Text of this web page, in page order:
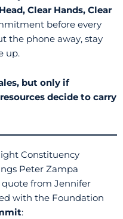
Clear Hands, Clear
before every
the phone away, stay
up.
but only if
decide to carry
Constituency
Peter Zampa
from Jennifer
with the Foundation
: